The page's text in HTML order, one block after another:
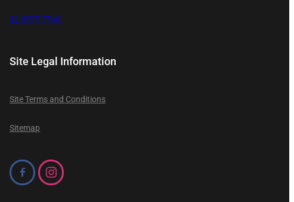
02 9575 7541
Site Legal Information
Site Terms and Conditions
Sitemap